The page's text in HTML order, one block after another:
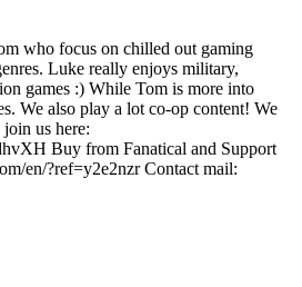
who focus on chilled out gaming
Luke really enjoys military,
games :) While Tom is more into
We also play a lot co-op content! We
us here:
Buy from Fanatical and Support
en/?ref=y2e2nzr Contact mail: